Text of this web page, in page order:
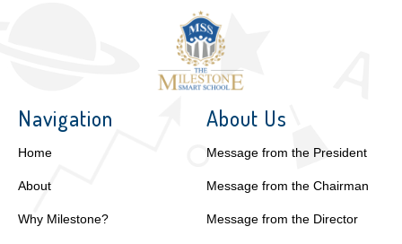
Navigation
Home
About
Why Milestone?
About Us
Message from the President
Message from the Chairman
Message from the Director